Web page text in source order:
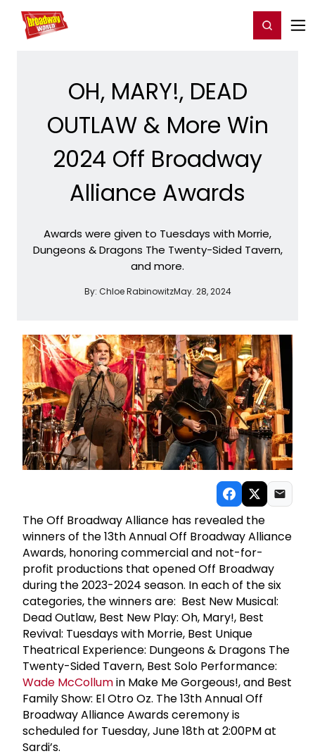
Home For You Register/Login
OH, MARY!, DEAD
OUTLAW & More Win
2024 Off Broadway
Alliance Awards
Awards were given to Tuesdays with Morrie,
Dungeons & Dragons The Twenty-Sided Tavern,
and more.
By: Chloe RabinowitzMay. 28, 2024
The Off Broadway Alliance has revealed the
winners of the 13th Annual Off Broadway Alliance
Awards, honoring commercial and not-for-
profit productions that opened Off Broadway
during the 2023-2024 season. In each of the six
categories, the winners are: Best New Musical:
Dead Outlaw, Best New Play: Oh, Mary!, Best
Revival: Tuesdays with Morrie, Best Unique
Theatrical Experience: Dungeons & Dragons The
Twenty-Sided Tavern, Best Solo Performance:
Wade McCollumin Make Me Gorgeous!, and Best
Family Show: El Otro Oz. The 13th Annual Off
Broadway Alliance Awards ceremony is
scheduled for Tuesday, June 18th at 2:00PM at
Sardi’s.